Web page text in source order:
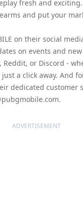
fresh and
and put your
on their social
on events and new
Reddit, or Discord -
a click away. And
dedicated customer
ADVERTISEMENT